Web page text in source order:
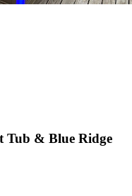
Tub & Blue Ridge